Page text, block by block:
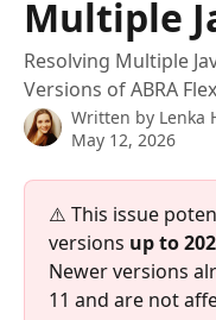
Multiple
Resolving Multiple
Versions of ABRA
Written by Lenka
May 12, 2026
⚠️ This issue
versions up to
Newer versions
11 and are not